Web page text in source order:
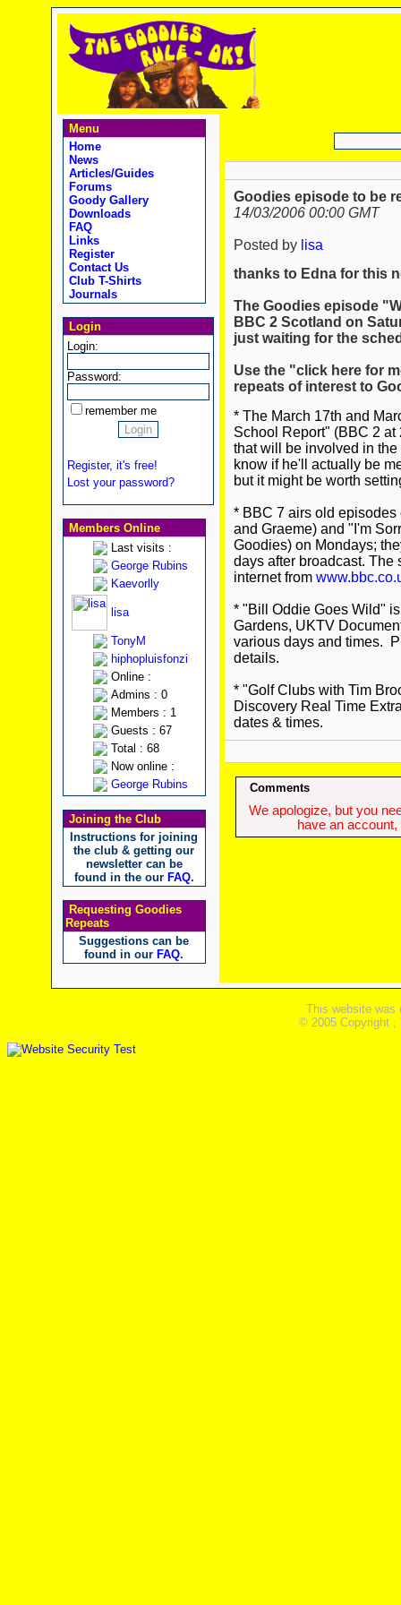
Menu
Home
News
Articles/Guides
Forums
Goody Gallery
Downloads
FAQ
Links
Register
Contact Us
Club T-Shirts
Journals
Login
Login:
Password:
remember me
Register, it's free!
Lost your password?
Members Online
Last visits :
George Rubins
Kaevorlly
lisa
TonyM
hiphopluisfonzi
Online :
Admins : 0
Members : 1
Guests : 67
Total : 68
Now online :
George Rubins
Joining the Club
Instructions for joining
the club & getting our
newsletter can be
found in the our FAQ.
Requesting Goodies
Repeats
Suggestions can be
found in our FAQ.
Goodies episode to be
14/03/2006 00:00 GMT
Posted by lisa
thanks to Edna for this
The Goodies episode
BBC 2 Scotland on
just waiting for the
Use the "click here for
repeats of interest to
* The March 17th and
School Report" (BBC 2
that will be involved in
know if he'll actually be
but it might be worth
* BBC 7 airs old episodes
and Graeme) and "I'm
Goodies) on Mondays;
days after broadcast.
internet from
* "Bill Oddie Goes Wild"
Gardens, UKTV
various days and times.
details.
* "Golf Clubs with Tim
Discovery Real Time
dates & times.
Comments
We apologize, but you
have an
This website was
© 2005 Copyright ,